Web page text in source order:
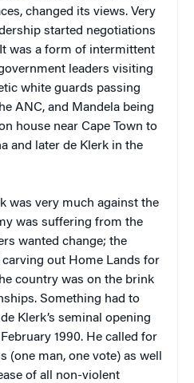
changed its views. Very
started negotiations
was a form of intermittent
leaders visiting
white guards passing
ANC, and Mandela being
house near Cape Town to
and later de Klerk in the
was very much against the
was suffering from the
wanted change; the
out Home Lands for
country was on the brink
Something had to
Klerk’s seminal opening
1990. He called for
(one man, one vote) as well
of all non-violent